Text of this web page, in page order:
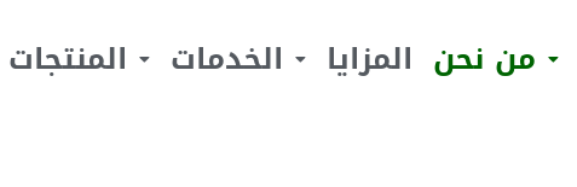
المنتجات الخدمات المزايا من نحن